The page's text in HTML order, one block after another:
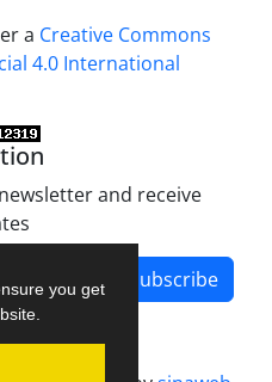
you get
a Creative Commons
4.0 International
and receive
Subscribe